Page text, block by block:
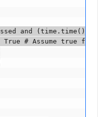
and (time.time() -
True # Assume true for